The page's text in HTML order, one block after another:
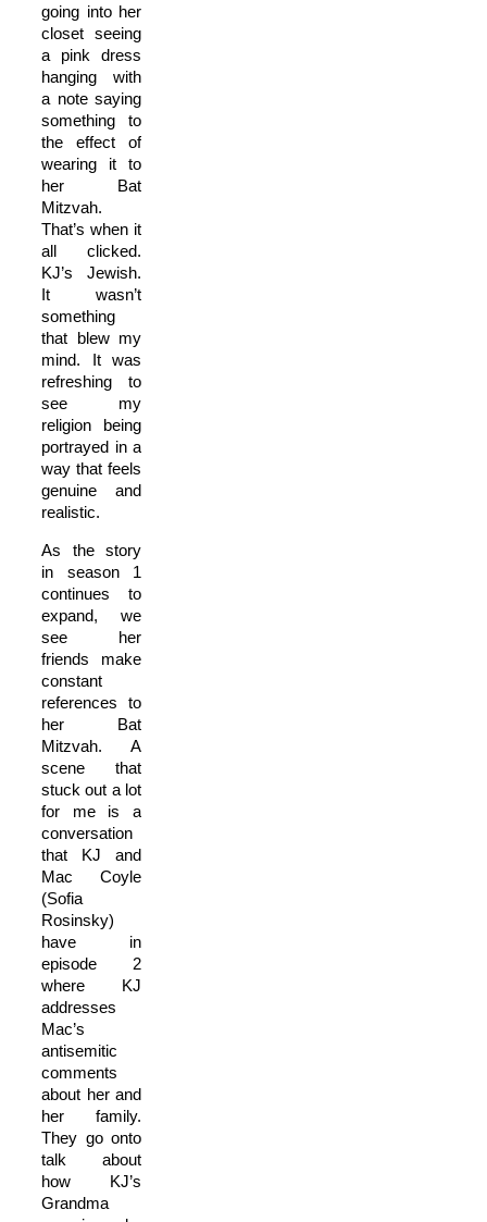
going into her
closet seeing
a pink dress
hanging with
a note saying
something to
the effect of
wearing it to
her Bat
Mitzvah.
That’s when it
all clicked.
KJ’s Jewish.
It wasn’t
something
that blew my
mind. It was
refreshing to
see my
religion being
portrayed in a
way that feels
genuine and
realistic.
As the story
in season 1
continues to
expand, we
see her
friends make
constant
references to
her Bat
Mitzvah. A
scene that
stuck out a lot
for me is a
conversation
that KJ and
Mac Coyle
(Sofia
Rosinsky)
have in
episode 2
where KJ
addresses
Mac’s
antisemitic
comments
about her and
her family.
They go onto
talk about
how KJ’s
Grandma